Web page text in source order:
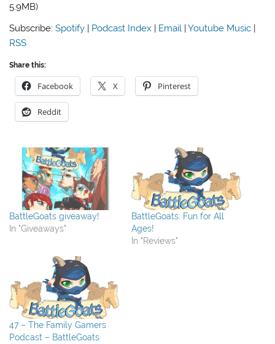
5.9MB)
Subscribe:Spotify | Podcast Index | Email |Youtube Music |
RSS
Share this:
Facebook X Pinterest
Reddit
BattleGoats giveaway!
In "Giveaways"
BattleGoats: Fun for All
Ages!
In "Reviews"
47 – The Family Gamers
Podcast – BattleGoats